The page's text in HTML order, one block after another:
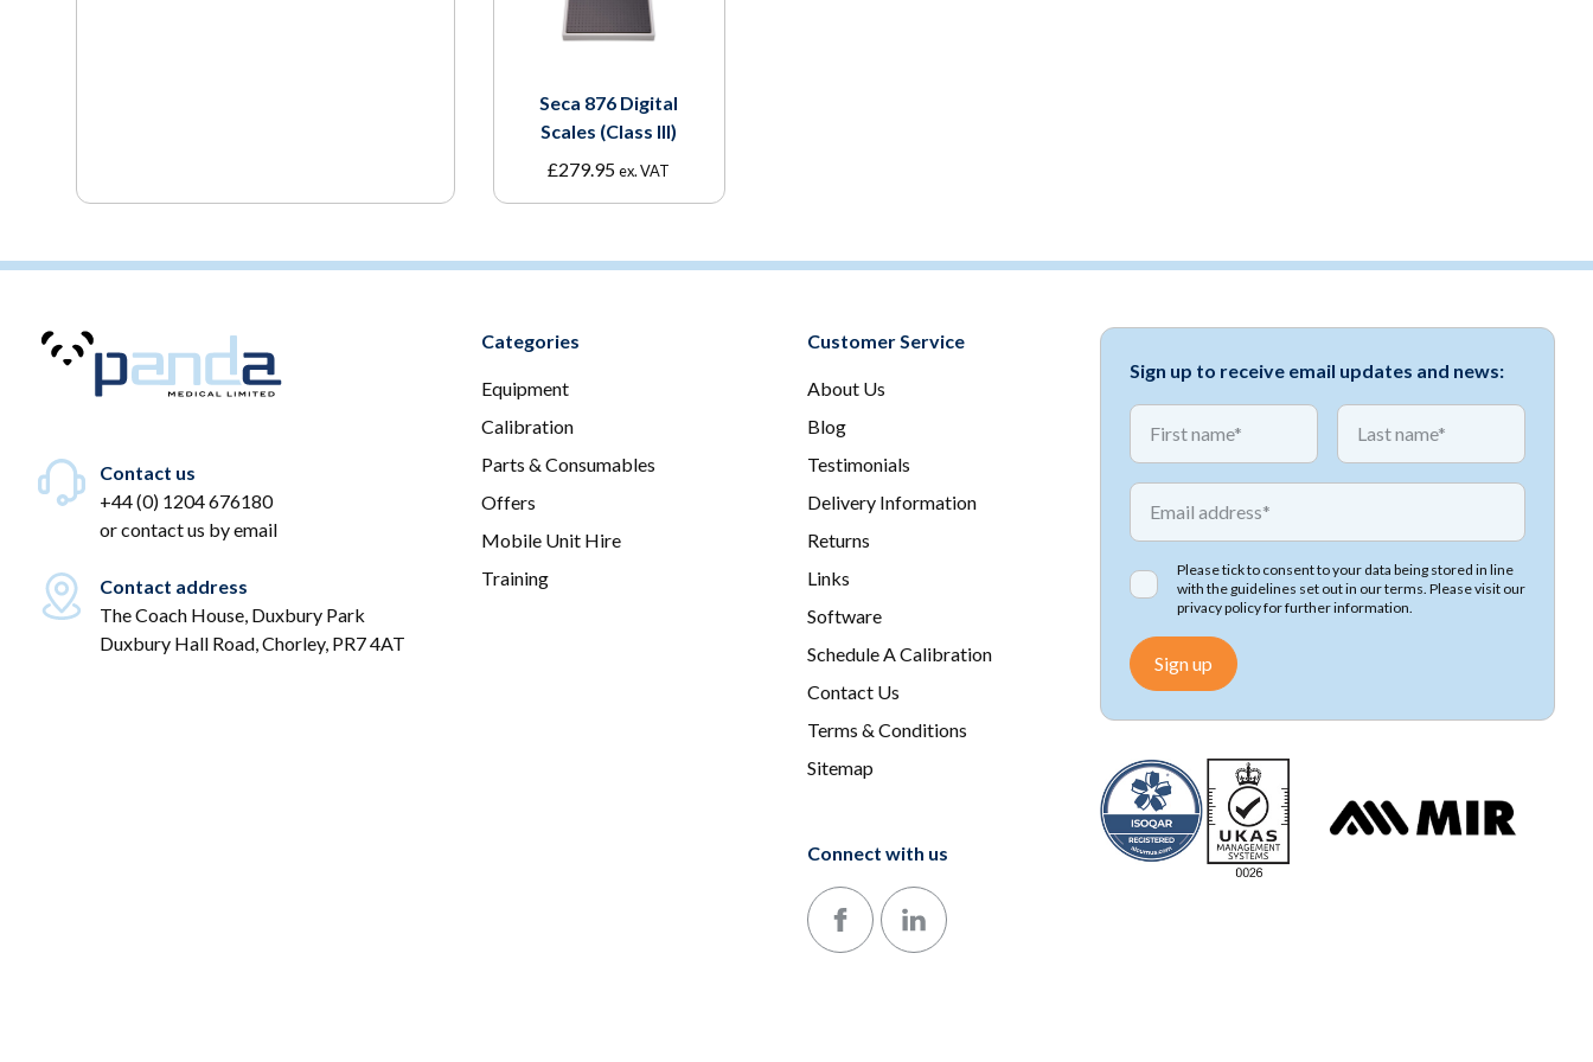
Seca 876 Digital
Scales (Class III)
£279.95 ex. VAT
Contact us
+44 (0) 1204 676180
orcontact us by email
Contact address
The Coach House, Duxbury Park
Duxbury Hall Road, Chorley, PR7 4AT
Categories
Equipment
Calibration
Parts & Consumables
Offers
Mobile Unit Hire
Training
Customer Service
About Us
Blog
Testimonials
Delivery Information
Returns
Links
Software
Schedule A Calibration
Contact Us
Terms & Conditions
Sitemap
Connect with us
Follow us on Facebook
Follow us on LinkedIn
Sign up to receive email updates and news:
First name First name
Email address
Please tick to consent to your data being stored in line
with the guidelines set out in our terms. Please visit our
privacy policyfor further information.
Sign up